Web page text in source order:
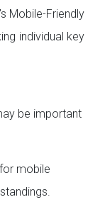
Mobile-Friendly
individual key
be important
mobile